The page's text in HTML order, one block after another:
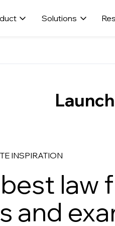
Solutions
INSPIRATION
law
and